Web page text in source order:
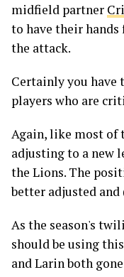
midfield partner
to have their
the attack.
Certainly you have
players who are
Again, like most of
adjusting to a new
the Lions. The
better adjusted
As the season's
should be using
and Larin both